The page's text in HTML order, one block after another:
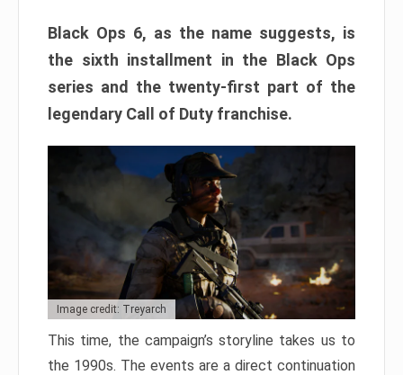
Black Ops 6, as the name suggests, is
the sixth installment in the Black Ops
series and the twenty-first part of the
legendary Call of Duty franchise.
Image credit: Treyarch
This time, the campaign’s storyline takes us to
the 1990s. The events are a direct continuation